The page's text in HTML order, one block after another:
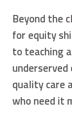
Beyond the
for equity
to teaching
quality care
who need it